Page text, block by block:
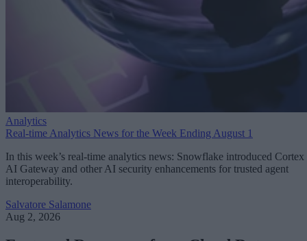
Analytics
Real-time Analytics News for the Week Ending August 1
In this week’s real-time analytics news: Snowflake introduced Cortex
AI Gateway and other AI security enhancements for trusted agent
interoperability.
Salvatore Salamone
Aug 2, 2026